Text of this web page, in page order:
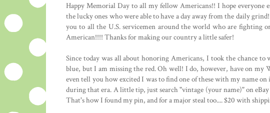
Happy Memorial Day to all my fellow Americans!! I hope
the lucky ones who were able to have a day away from the daily
you to all the U.S. servicemen around the world who are fighting
American!!!! Thanks for making our country a little safer!
Since today was all about honoring Americans, I took the chance
blue, but I am missing the red. Oh well! I do, however, have on
even tell you how excited I was to find one of these with my name
during that era. A little tip, just search "vintage (your name)" on
That's how I found my pin, and for a major steal too.... $20 with